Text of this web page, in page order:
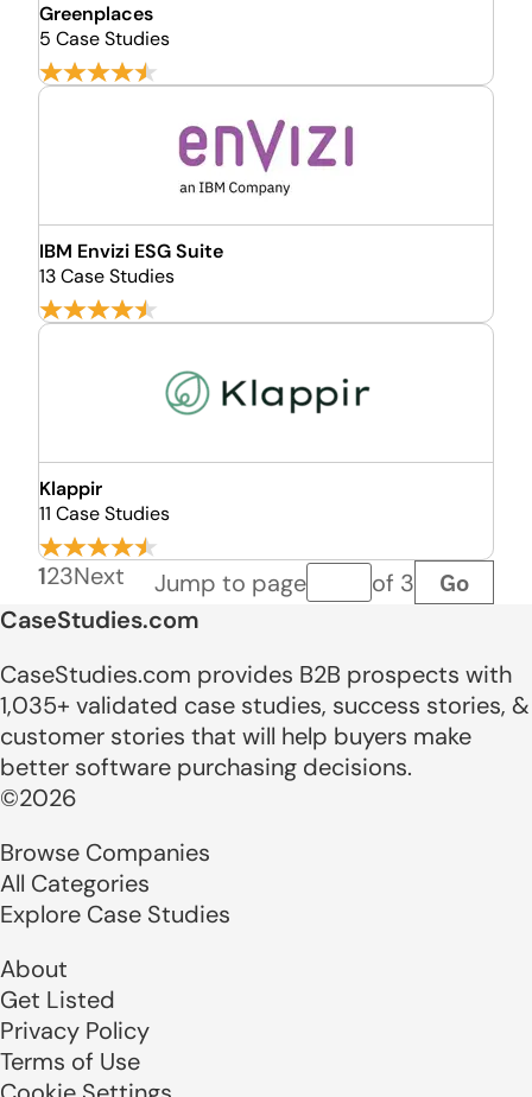
Greenplaces
5 Case Studies
IBM Envizi ESG Suite
13 Case Studies
Klappir
11 Case Studies
123Next Jump to pagePage number
of 3 Go
CaseStudies.com
CaseStudies.com provides B2B prospects with
1,035+ validated case studies, success stories, &
customer stories that will help buyers make
better software purchasing decisions.
©2026
Browse Companies
All Categories
Explore Case Studies
About
Get Listed
Privacy Policy
Terms of Use